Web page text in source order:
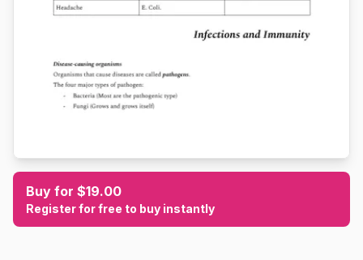
Buy for $19.00
Register for free to buy instantly